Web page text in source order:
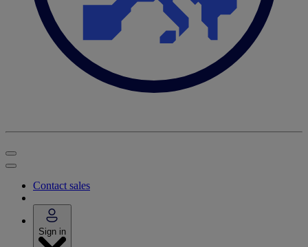
Contact sales
Sign in